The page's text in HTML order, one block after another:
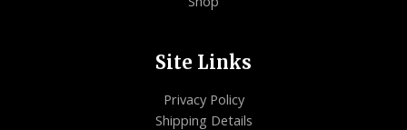
Site Links
Privacy Policy
Shipping Details